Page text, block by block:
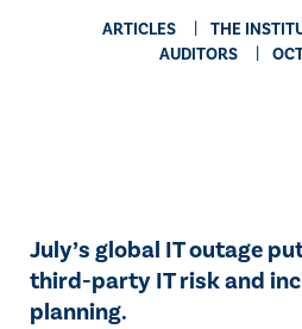
ARTICLES
THE
AUDITORS
July’s global IT outage
third-party IT risk and
planning.